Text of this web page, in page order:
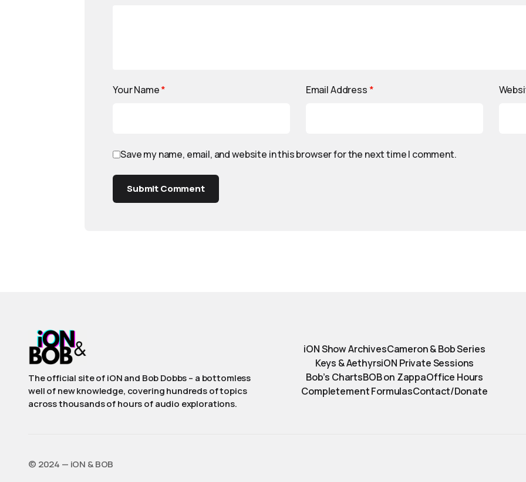
Your Name* Email Address *
Save my name, email, and website in this browser for the next time I comment.
Submit Comment
The official site of iON and Bob Dobbs – a bottomless
well of new knowledge, covering hundreds of topics
across thousands of hours of audio explorations.
iON Show ArchivesCameron & Bob Series
Keys & AethyrsiON Private Sessions
Bob’s ChartsBOB on ZappaOffice Hours
Completement FormulasContact/Donate
©️ 2024 — iON & BOB